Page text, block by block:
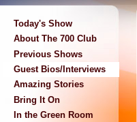
Today's Show
About The 700 Club
Previous Shows
Guest Bios/Interviews
Amazing Stories
Bring It On
In the Green Room